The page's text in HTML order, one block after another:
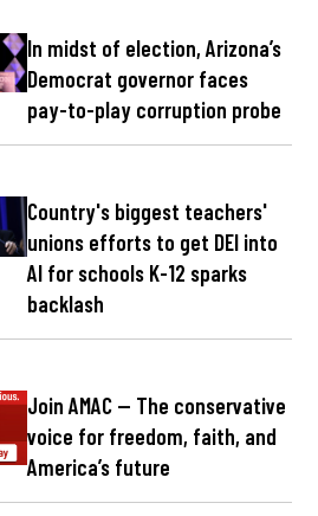
In midst of election, Arizona’s
Democrat governor faces
pay-to-play corruption probe
Country's biggest teachers'
unions efforts to get DEI into
AI for schools K-12 sparks
backlash
Join AMAC — The conservative
voice for freedom, faith, and
America’s future